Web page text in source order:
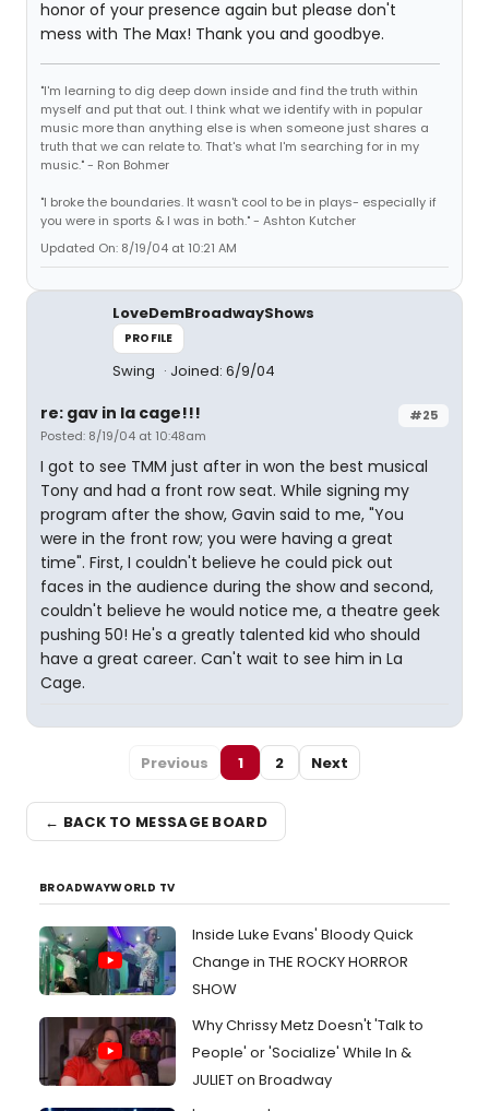
honor of your presence again but please don't
mess with The Max! Thank you and goodbye.
"I'm learning to dig deep down inside and find the truth within
myself and put that out. I think what we identify with in popular
music more than anything else is when someone just shares a
truth that we can relate to. That's what I'm searching for in my
music." - Ron Bohmer
"I broke the boundaries. It wasn't cool to be in plays- especially if
you were in sports & I was in both." - Ashton Kutcher
Updated On: 8/19/04 at 10:21 AM
LoveDemBroadwayShows
PROFILE
Swing Joined: 6/9/04
#25
re: gav in la cage!!!
Posted: 8/19/04 at 10:48am
I got to see TMM just after in won the best musical
Tony and had a front row seat. While signing my
program after the show, Gavin said to me, "You
were in the front row; you were having a great
time". First, I couldn't believe he could pick out
faces in the audience during the show and second,
couldn't believe he would notice me, a theatre geek
pushing 50! He's a greatly talented kid who should
have a great career. Can't wait to see him in La
Cage.
Previous 1 2 Next
← BACK TO MESSAGE BOARD
BROADWAYWORLD TV
Inside Luke Evans' Bloody Quick
Change in THE ROCKY HORROR
SHOW
Why Chrissy Metz Doesn't 'Talk to
People' or 'Socialize' While In &
JULIET on Broadway